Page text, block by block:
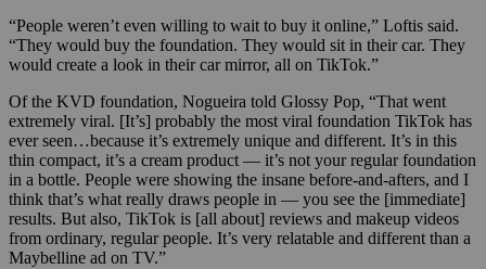
“People weren’t even willing to wait to buy it online,” Loftis said.
“They would buy the foundation. They would sit in their car. They
would create a look in their car mirror, all on TikTok.”
Of the KVD foundation, Nogueira told Glossy Pop, “That went
extremely viral. [It’s] probably the most viral foundation TikTok has
ever seen…because it’s extremely unique and different. It’s in this
thin compact, it’s a cream product — it’s not your regular foundation
in a bottle. People were showing the insane before-and-afters, and I
think that’s what really draws people in — you see the [immediate]
results. But also, TikTok is [all about] reviews and makeup videos
from ordinary, regular people. It’s very relatable and different than a
Maybelline ad on TV.”